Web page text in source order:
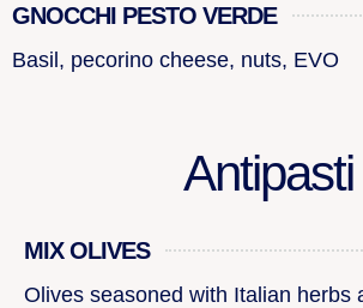
GNOCCHI PESTO VERDE
Basil, pecorino cheese, nuts, EVO
Antipasti
MIX OLIVES
Olives seasoned with Italian herbs